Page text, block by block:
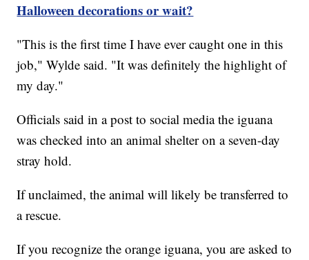
Halloween decorations or wait?
"This is the first time I have ever caught one in this
job," Wylde said. "It was definitely the highlight of
my day."
Officials said in a post to social media the iguana
was checked into an animal shelter on a seven-day
stray hold.
If unclaimed, the animal will likely be transferred to
a rescue.
If you recognize the orange iguana, you are asked to